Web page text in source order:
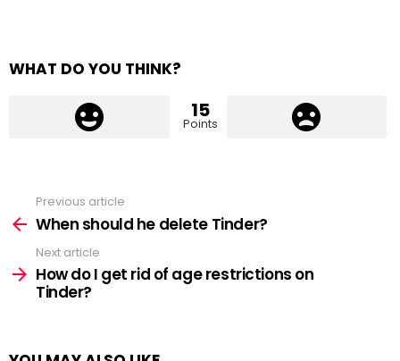
WHAT DO YOU THINK?
15
Points
more
Previous article
When should he delete Tinder?
Next article
How do I get rid of age restrictions on
Tinder?